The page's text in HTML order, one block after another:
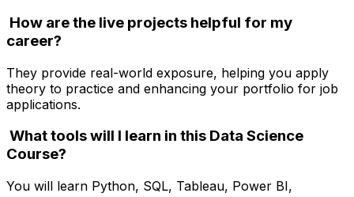
How are the live projects helpful for my
career?
They provide real-world exposure, helping you apply
theory to practice and enhancing your portfolio for job
applications.
What tools will I learn in this Data Science
Course?
You will learn Python, SQL, Tableau, Power BI,